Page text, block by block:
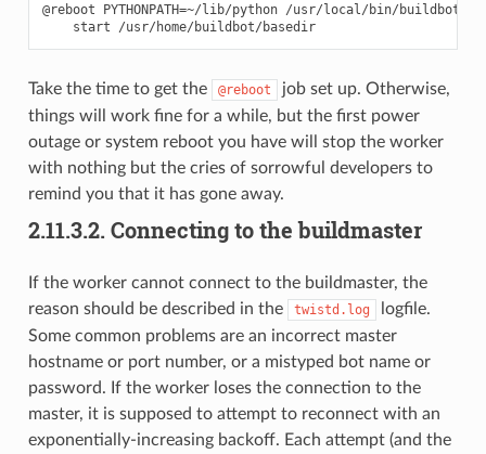
@reboot PYTHONPATH=~/lib/python /usr/local/bin/buildbot \
    start /usr/home/buildbot/basedir
Take the time to get the @reboot
job set up. Otherwise,
things will work fine for a while, but the first power
outage or system reboot you have will stop the worker
with nothing but the cries of sorrowful developers to
remind you that it has gone away.
2.11.3.2. Connecting to the buildmaster
If the worker cannot connect to the buildmaster, the
reason should be described in the
twistd.log
logfile.
Some common problems are an incorrect master
hostname or port number, or a mistyped bot name or
password. If the worker loses the connection to the
master, it is supposed to attempt to reconnect with an
exponentially-increasing backoff. Each attempt (and the